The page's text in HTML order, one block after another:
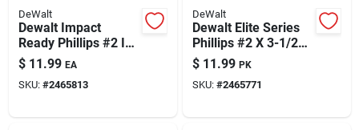
DeWalt
Dewalt Impact
Ready Phillips #2 In.
X 2 In. L Screwdriver
Bit Black Oxide 15
Pc
$ 11.99 EA
SKU: #2465813
DeWalt
Dewalt Elite Series
Phillips #2 X 3-1/2
In. L Screwdriver Bit
Steel 5 Pc
$ 11.99 PK
SKU: #2465771